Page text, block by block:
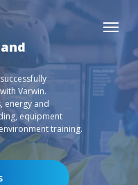
Varwin.
energy and
equipment
training.